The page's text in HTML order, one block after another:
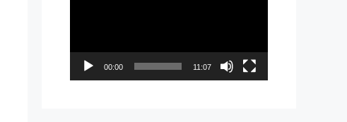
00:00 11:07